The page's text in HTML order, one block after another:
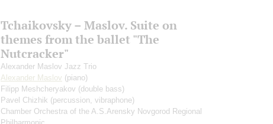
Tchaikovsky – Maslov. Suite on
themes from the ballet "The
Nutcracker"
Alexander Maslov Jazz Trio
Alexander Maslov (piano)
Filipp Meshcheryakov (double bass)
Pavel Chizhik (percussion, vibraphone)
Chamber Orchestra of the A.S.Arensky Novgorod Regional
Philharmonic